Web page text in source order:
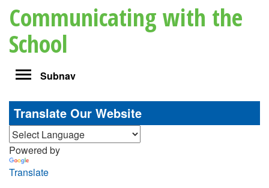
Communicating with the
School
ToggleSubnav
Translate Our Website
Powered by
Translate